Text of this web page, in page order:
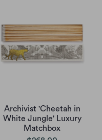
Archivist 'Cheetah in
White Jungle' Luxury
Matchbox